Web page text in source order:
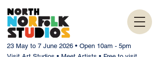
23 May to 7 June 2026 • Open 10am - 5pm